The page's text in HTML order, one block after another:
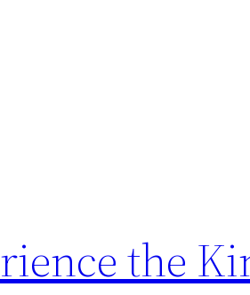
the